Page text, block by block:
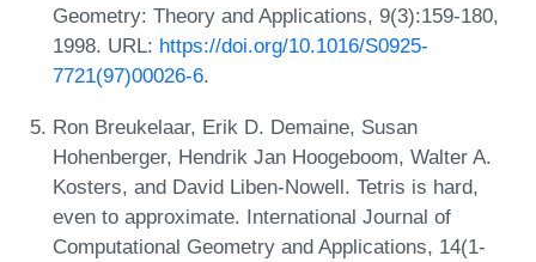
Geometry: Theory and Applications, 9(3):159-180,
1998. URL: https://doi.org/10.1016/S0925-
7721(97)00026-6.
Ron Breukelaar, Erik D. Demaine, Susan
Hohenberger, Hendrik Jan Hoogeboom, Walter A.
Kosters, and David Liben-Nowell. Tetris is hard,
even to approximate. International Journal of
Computational Geometry and Applications, 14(1-